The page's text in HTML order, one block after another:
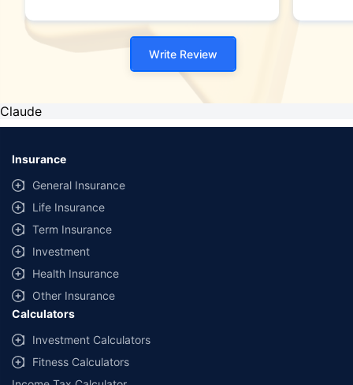
Write Review
Claude
Insurance
General Insurance
Life Insurance
Term Insurance
Investment
Health Insurance
Other Insurance
Calculators
Investment Calculators
Fitness Calculators